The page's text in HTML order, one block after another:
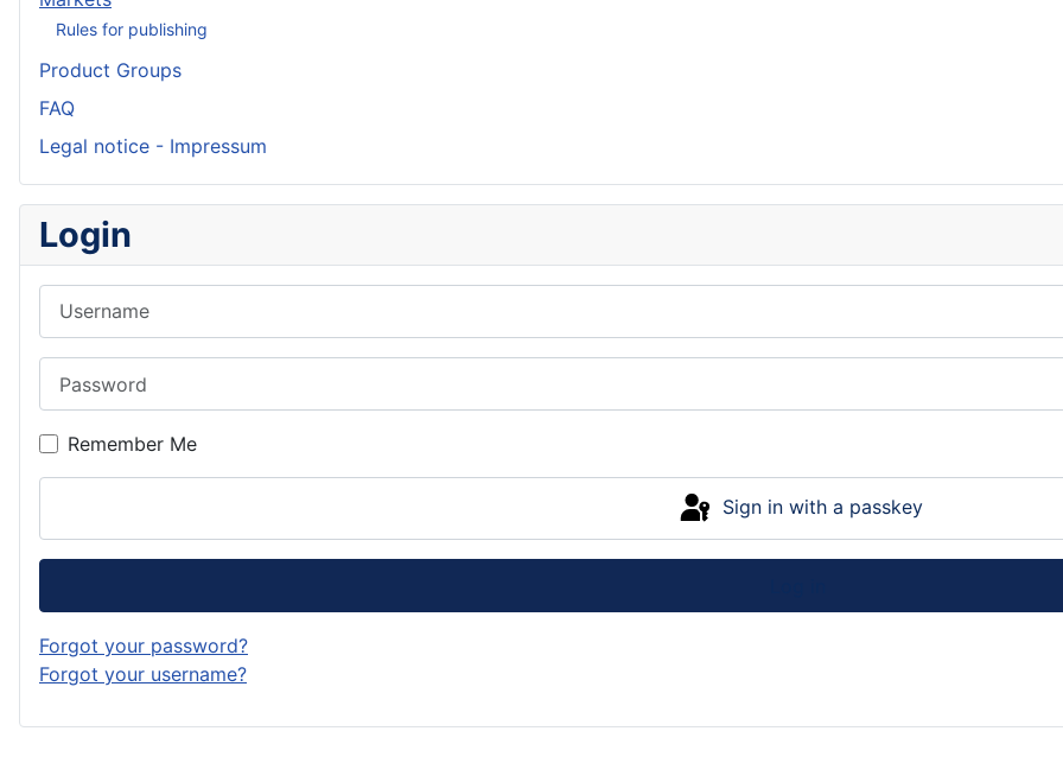
Rules for publishing
Product Groups
FAQ
Legal notice - Impressum
Login
Remember Me
Sign in with a passkey
Forgot your password?
Forgot your username?